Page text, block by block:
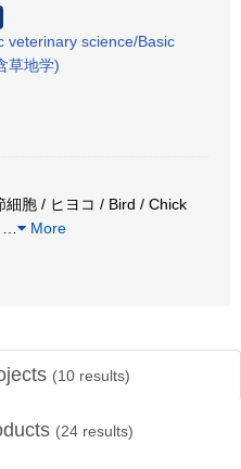
veterinary science/Basic
草地学)
胞 / ヒヨコ / Bird / Chick
More
(10 results)
(24 results)